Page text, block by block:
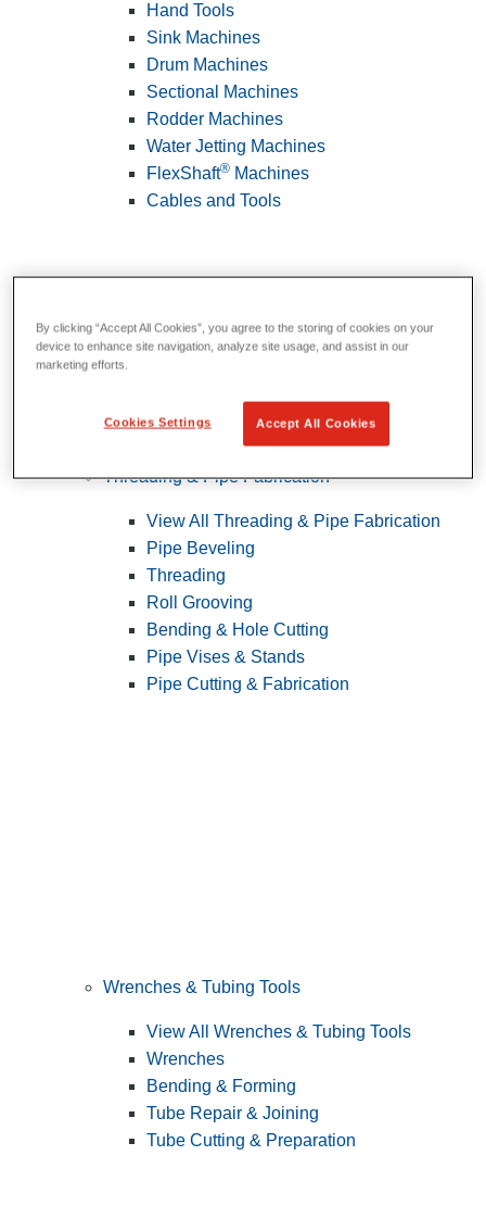
Hand Tools
Sink Machines
Drum Machines
Sectional Machines
Rodder Machines
Water Jetting Machines
FlexShaft® Machines
Cables and Tools
Threading & Pipe Fabrication
View All Threading & Pipe Fabrication
Pipe Beveling
Threading
Roll Grooving
Bending & Hole Cutting
Pipe Vises & Stands
Pipe Cutting & Fabrication
Wrenches & Tubing Tools
View All Wrenches & Tubing Tools
Wrenches
Bending & Forming
Tube Repair & Joining
Tube Cutting & Preparation
By clicking “Accept All Cookies”, you agree to the storing of cookies on your
device to enhance site navigation, analyze site usage, and assist in our
marketing efforts.
Accept All Cookies
Cookies Settings